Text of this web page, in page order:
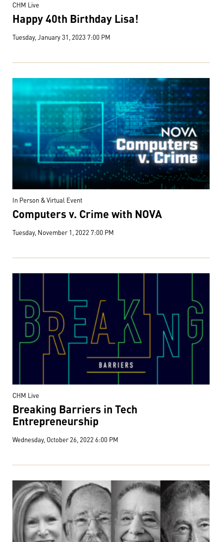
CHM Live
Happy 40th Birthday Lisa!
Tuesday, January 31, 2023 7:00 PM
In Person & Virtual Event
Computers v. Crime with NOVA
Tuesday, November 1, 2022 7:00 PM
CHM Live
Breaking Barriers in Tech
Entrepreneurship
Wednesday, October 26, 2022 6:00 PM